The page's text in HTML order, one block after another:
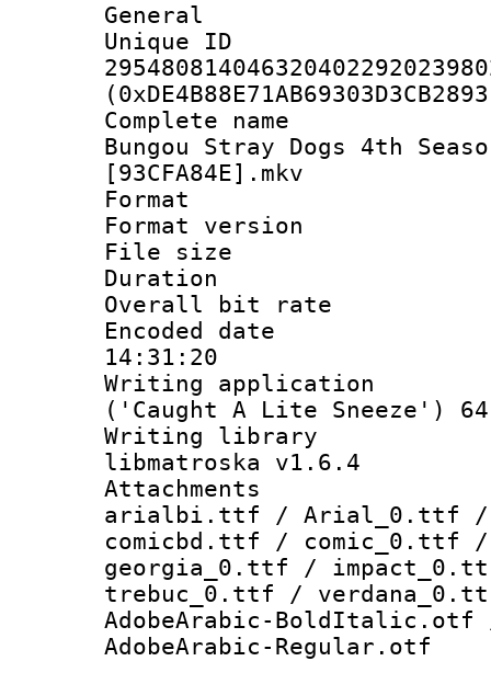
General
Complete
Bungou Stray Dogs 4th
[93CFA84E].mkv
Format :
Format
File size :
Duration :
Overall bit
Encoded date
14:31:20
Writing
('Caught A Lite Sneeze')
Writing library
libmatroska v1.6.4
arialbi.ttf / Arial_0.ttf /
comicbd.ttf /
georgia_0.ttf /
trebuc_0.ttf /
AdobeArabic-
AdobeArabic-Regular.otf